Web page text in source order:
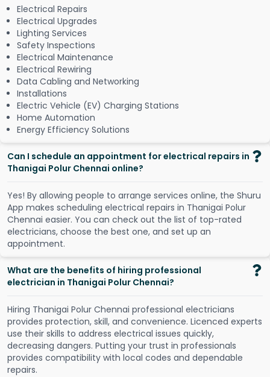
Electrical Repairs
Electrical Upgrades
Lighting Services
Safety Inspections
Electrical Maintenance
Electrical Rewiring
Data Cabling and Networking
Installations
Electric Vehicle (EV) Charging Stations
Home Automation
Energy Efficiency Solutions
Can I schedule an appointment for electrical repairs in
Thanigai Polur Chennai online?
Yes! By allowing people to arrange services online, the Shuru
App makes scheduling electrical repairs in Thanigai Polur
Chennai easier. You can check out the list of top-rated
electricians, choose the best one, and set up an
appointment.
What are the benefits of hiring professional
electrician in Thanigai Polur Chennai?
Hiring Thanigai Polur Chennai professional electricians
provides protection, skill, and convenience. Licenced experts
use their skills to address electrical issues quickly,
decreasing dangers. Putting your trust in professionals
provides compatibility with local codes and dependable
repairs.